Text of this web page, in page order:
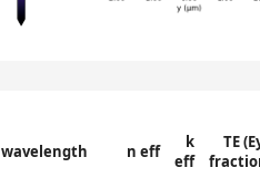
wavelength n eff
k
eff
TE